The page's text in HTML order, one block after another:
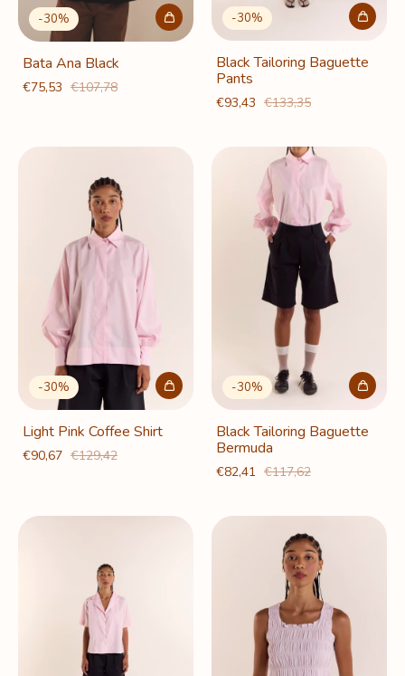
-30%
Bata Ana Black
€75,53 €107,78
-30%
Black Tailoring Baguette
Pants
€93,43 €133,35
-30%
Light Pink Coffee Shirt
€90,67 €129,42
-30%
Black Tailoring Baguette
Bermuda
€82,41 €117,62